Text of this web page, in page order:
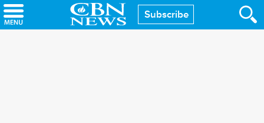
Skip
to
Subscribe